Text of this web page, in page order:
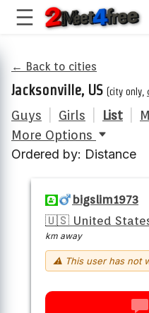
← Back to cities
Jacksonville, US (city only,
Guys Girls List
More Options
Ordered by: Distance
bigslim1973
🇺🇸 United
km away
⚠ This user has not